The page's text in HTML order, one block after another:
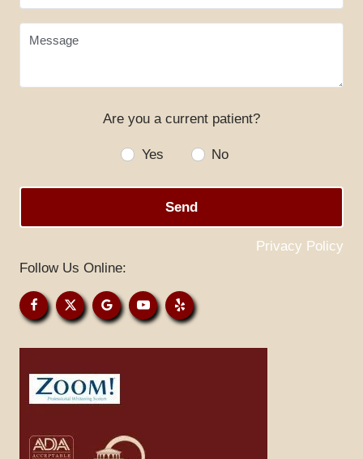
PATIENT RESOURCES
GALLERY
BLOG
Message
Are you a current patient?
Yes No
Send
Privacy Policy
Follow Us Online: